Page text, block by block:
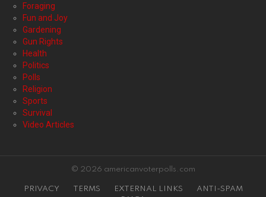
Foraging
Fun and Joy
Gardening
Gun Rights
Health
Politics
Polls
Religion
Sports
Survival
Video Articles
© 2026 americanvoterpolls.com
PRIVACY TERMS EXTERNAL LINKS
ANTI-SPAM